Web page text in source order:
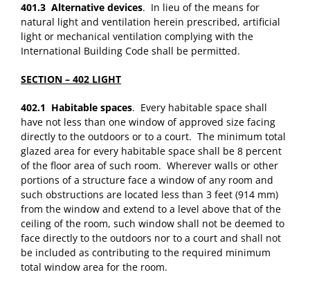
401.3 Alternative devices. In lieu of the means for
natural light and ventilation herein prescribed, artificial
light or mechanical ventilation complying with the
International Building Code shall be permitted.
SECTION – 402 LIGHT
402.1 Habitable spaces. Every habitable space shall
have not less than one window of approved size facing
directly to the outdoors or to a court. The minimum total
glazed area for every habitable space shall be 8 percent
of the floor area of such room. Wherever walls or other
portions of a structure face a window of any room and
such obstructions are located less than 3 feet (914 mm)
from the window and extend to a level above that of the
ceiling of the room, such window shall not be deemed to
face directly to the outdoors nor to a court and shall not
be included as contributing to the required minimum
total window area for the room.